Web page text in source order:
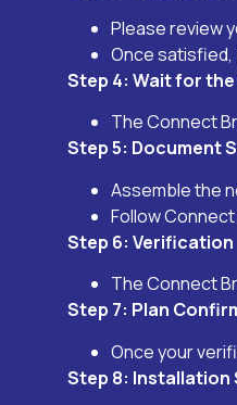
Please review
Once satisfied,
Step 4: Wait for the
The Connect
Step 5: Document
Assemble the
Follow
Step 6: Verification
The Connect
Step 7: Plan
Once your
Step 8: Installation